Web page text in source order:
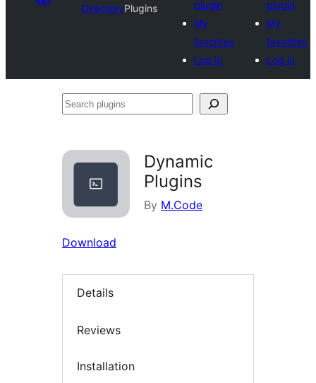
DirectoryPlugins
plugin
My
favorites
Log in
plugin
My
favorites
Log in
Search
Dynamic
Plugins
By M.Code
Download
Details
Reviews
Installation